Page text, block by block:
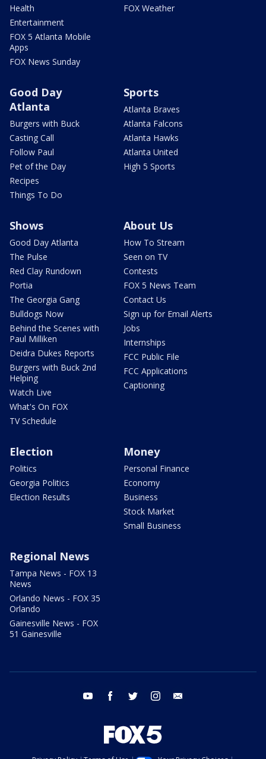
Health
Entertainment
FOX 5 Atlanta Mobile
Apps
FOX News Sunday
FOX Weather
Good Day
Atlanta
Burgers with Buck
Casting Call
Follow Paul
Pet of the Day
Recipes
Things To Do
Sports
Atlanta Braves
Atlanta Falcons
Atlanta Hawks
Atlanta United
High 5 Sports
Shows
Good Day Atlanta
The Pulse
Red Clay Rundown
Portia
The Georgia Gang
Bulldogs Now
Behind the Scenes with
Paul Milliken
Deidra Dukes Reports
Burgers with Buck 2nd
Helping
Watch Live
What's On FOX
TV Schedule
About Us
How To Stream
Seen on TV
Contests
FOX 5 News Team
Contact Us
Sign up for Email Alerts
Jobs
Internships
FCC Public File
FCC Applications
Captioning
Election
Politics
Georgia Politics
Election Results
Money
Personal Finance
Economy
Business
Stock Market
Small Business
Regional News
Tampa News - FOX 13
News
Orlando News - FOX 35
Orlando
Gainesville News - FOX
51 Gainesville
youtube facebook twitter instagram